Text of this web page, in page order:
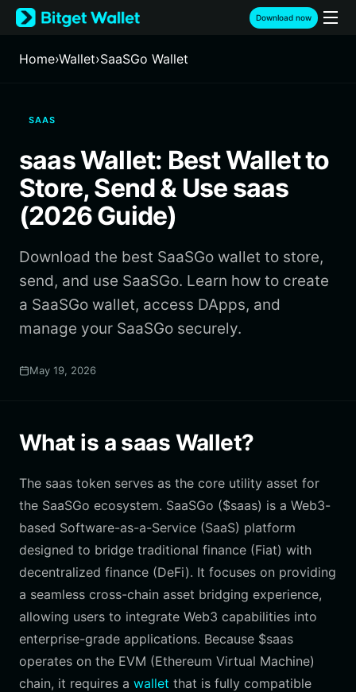
English
日本語
Русский
Italiano
Deutsch
简体中文
繁體中文
Português (Portugal)
ภาษาไทย
हिन्दी
Español
Português (Brasil)
Download now
Home›Wallet›SaaSGo Wallet
SAAS
saas Wallet: Best Wallet to
Store, Send & Use saas
(2026 Guide)
Download the best SaaSGo wallet to store,
send, and use SaaSGo. Learn how to create
a SaaSGo wallet, access DApps, and
manage your SaaSGo securely.
May 19, 2026
What is a saas Wallet?
The saas token serves as the core utility asset for
the SaaSGo ecosystem. SaaSGo ($saas) is a Web3-
based Software-as-a-Service (SaaS) platform
designed to bridge traditional finance (Fiat) with
decentralized finance (DeFi). It focuses on providing
a seamless cross-chain asset bridging experience,
allowing users to integrate Web3 capabilities into
enterprise-grade applications. Because $saas
operates on the EVM (Ethereum Virtual Machine)
chain, it requires a wallet that is fully compatible